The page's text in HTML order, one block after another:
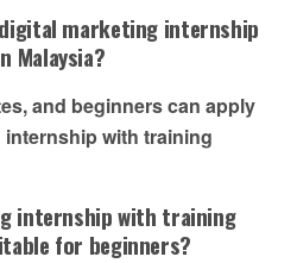
marketing internship
Malaysia?
and beginners can apply
with training
internship with training
for beginners?